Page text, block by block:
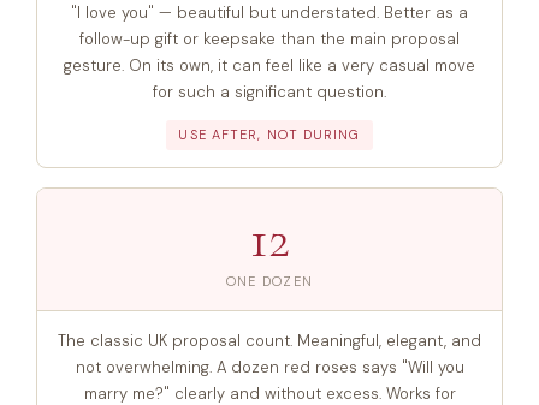
"I love you" — beautiful but understated. Better as a
follow-up gift or keepsake than the main proposal
gesture. On its own, it can feel like a very casual move
for such a significant question.
USE AFTER, NOT DURING
12
ONE DOZEN
The classic UK proposal count. Meaningful, elegant, and
not overwhelming. A dozen red roses says "Will you
marry me?" clearly and without excess. Works for